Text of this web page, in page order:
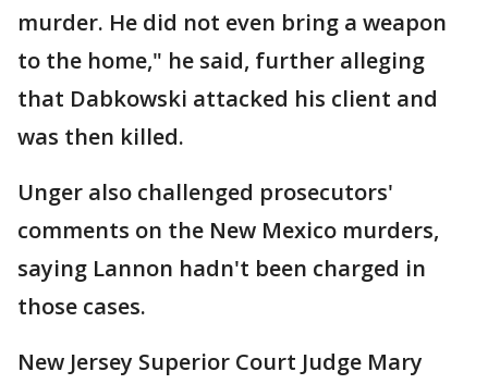
murder. He did not even bring a weapon
to the home," he said, further alleging
that Dabkowski attacked his client and
was then killed.
Unger also challenged prosecutors'
comments on the New Mexico murders,
saying Lannon hadn't been charged in
those cases.
New Jersey Superior Court Judge Mary